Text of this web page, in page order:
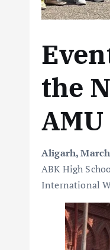
the
AMU
Aligarh,
ABK High
International